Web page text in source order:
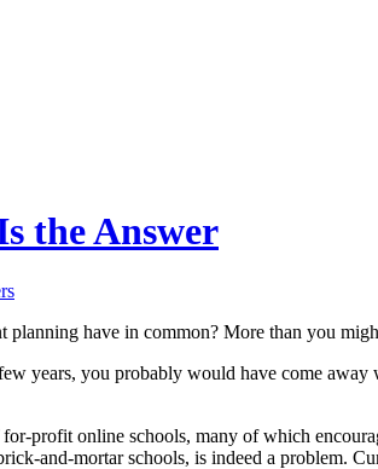
the Answer
planning have in common? More than you
years, you probably would have come
profit online schools, many of which
and-mortar schools, is indeed a problem.